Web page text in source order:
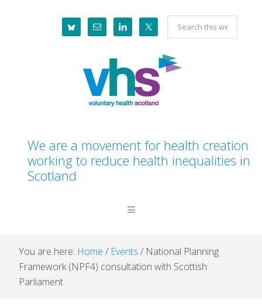
Search
this
website
We are a movement for health creation
working to reduce health inequalities in
Scotland
You are here: Home / Events / National Planning
Framework (NPF4) consultation with Scottish
Parliament